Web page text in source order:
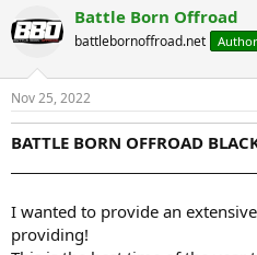
e
a
d
t
a
r
t
r
a
t
t
e
Battle Born Offroad
battlebornoffroad.net
Nov 25, 2022
BATTLE BORN OFFROAD
I wanted to provide an
providing!